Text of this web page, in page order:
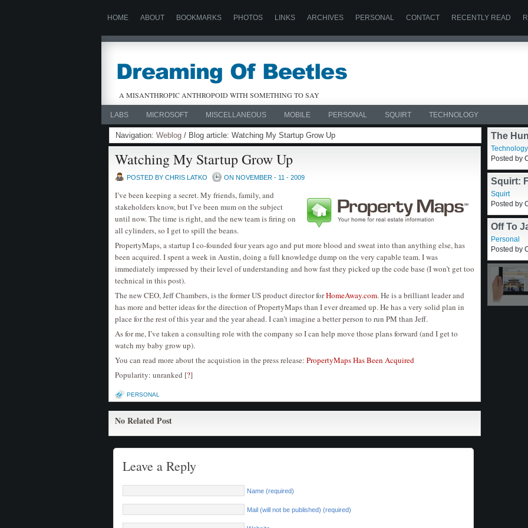
HOME ABOUT BOOKMARKS PHOTOS LINKS ARCHIVES PERSONAL CONTACT RECENTLY READ
A MISANTHROPIC ANTHROPOID WITH SOMETHING TO SAY
LABS MICROSOFT MISCELLANEOUS MOBILE PERSONAL SQUIRT TECHNOLOGY
Navigation: Weblog / Blog article: Watching My Startup Grow Up
Watching My Startup Grow Up
POSTED BY CHRIS LATKO ON NOVEMBER - 11 - 2009
I’ve been keeping a secret. My friends, family, and
stakeholders know, but I’ve been mum on the subject
until now. The time is right, and the new team is firing on
all cylinders, so I get to spill the beans.
PropertyMaps, a startup I co-founded four years ago and put more blood and sweat into than anything else, has
been acquired. I spent a week in Austin, doing a full knowledge dump on the very capable team. I was
immediately impressed by their level of understanding and how fast they picked up the code base (I won’t get too
technical in this post).
The new CEO, Jeff Chambers, is the former US product director forHomeAway.com. He is a brilliant leader and
has more and better ideas for the direction of PropertyMaps than I ever dreamed up. He has a very solid plan in
place for the rest of this year and the year ahead. I can’t imagine a better person to run PM than Jeff.
As for me, I’ve taken a consulting role with the company so I can help move those plans forward (and I get to
watch my baby grow up).
You can read more about the acquistion in the press release: PropertyMaps Has Been Acquired
Popularity: unranked [?]
PERSONAL
No Related Post
Leave a Reply
Name (required)
Mail (will not be published) (required)
The
Technology
Posted by
Squirt:
X
Squirt
Posted by
Off To
Personal
Posted by